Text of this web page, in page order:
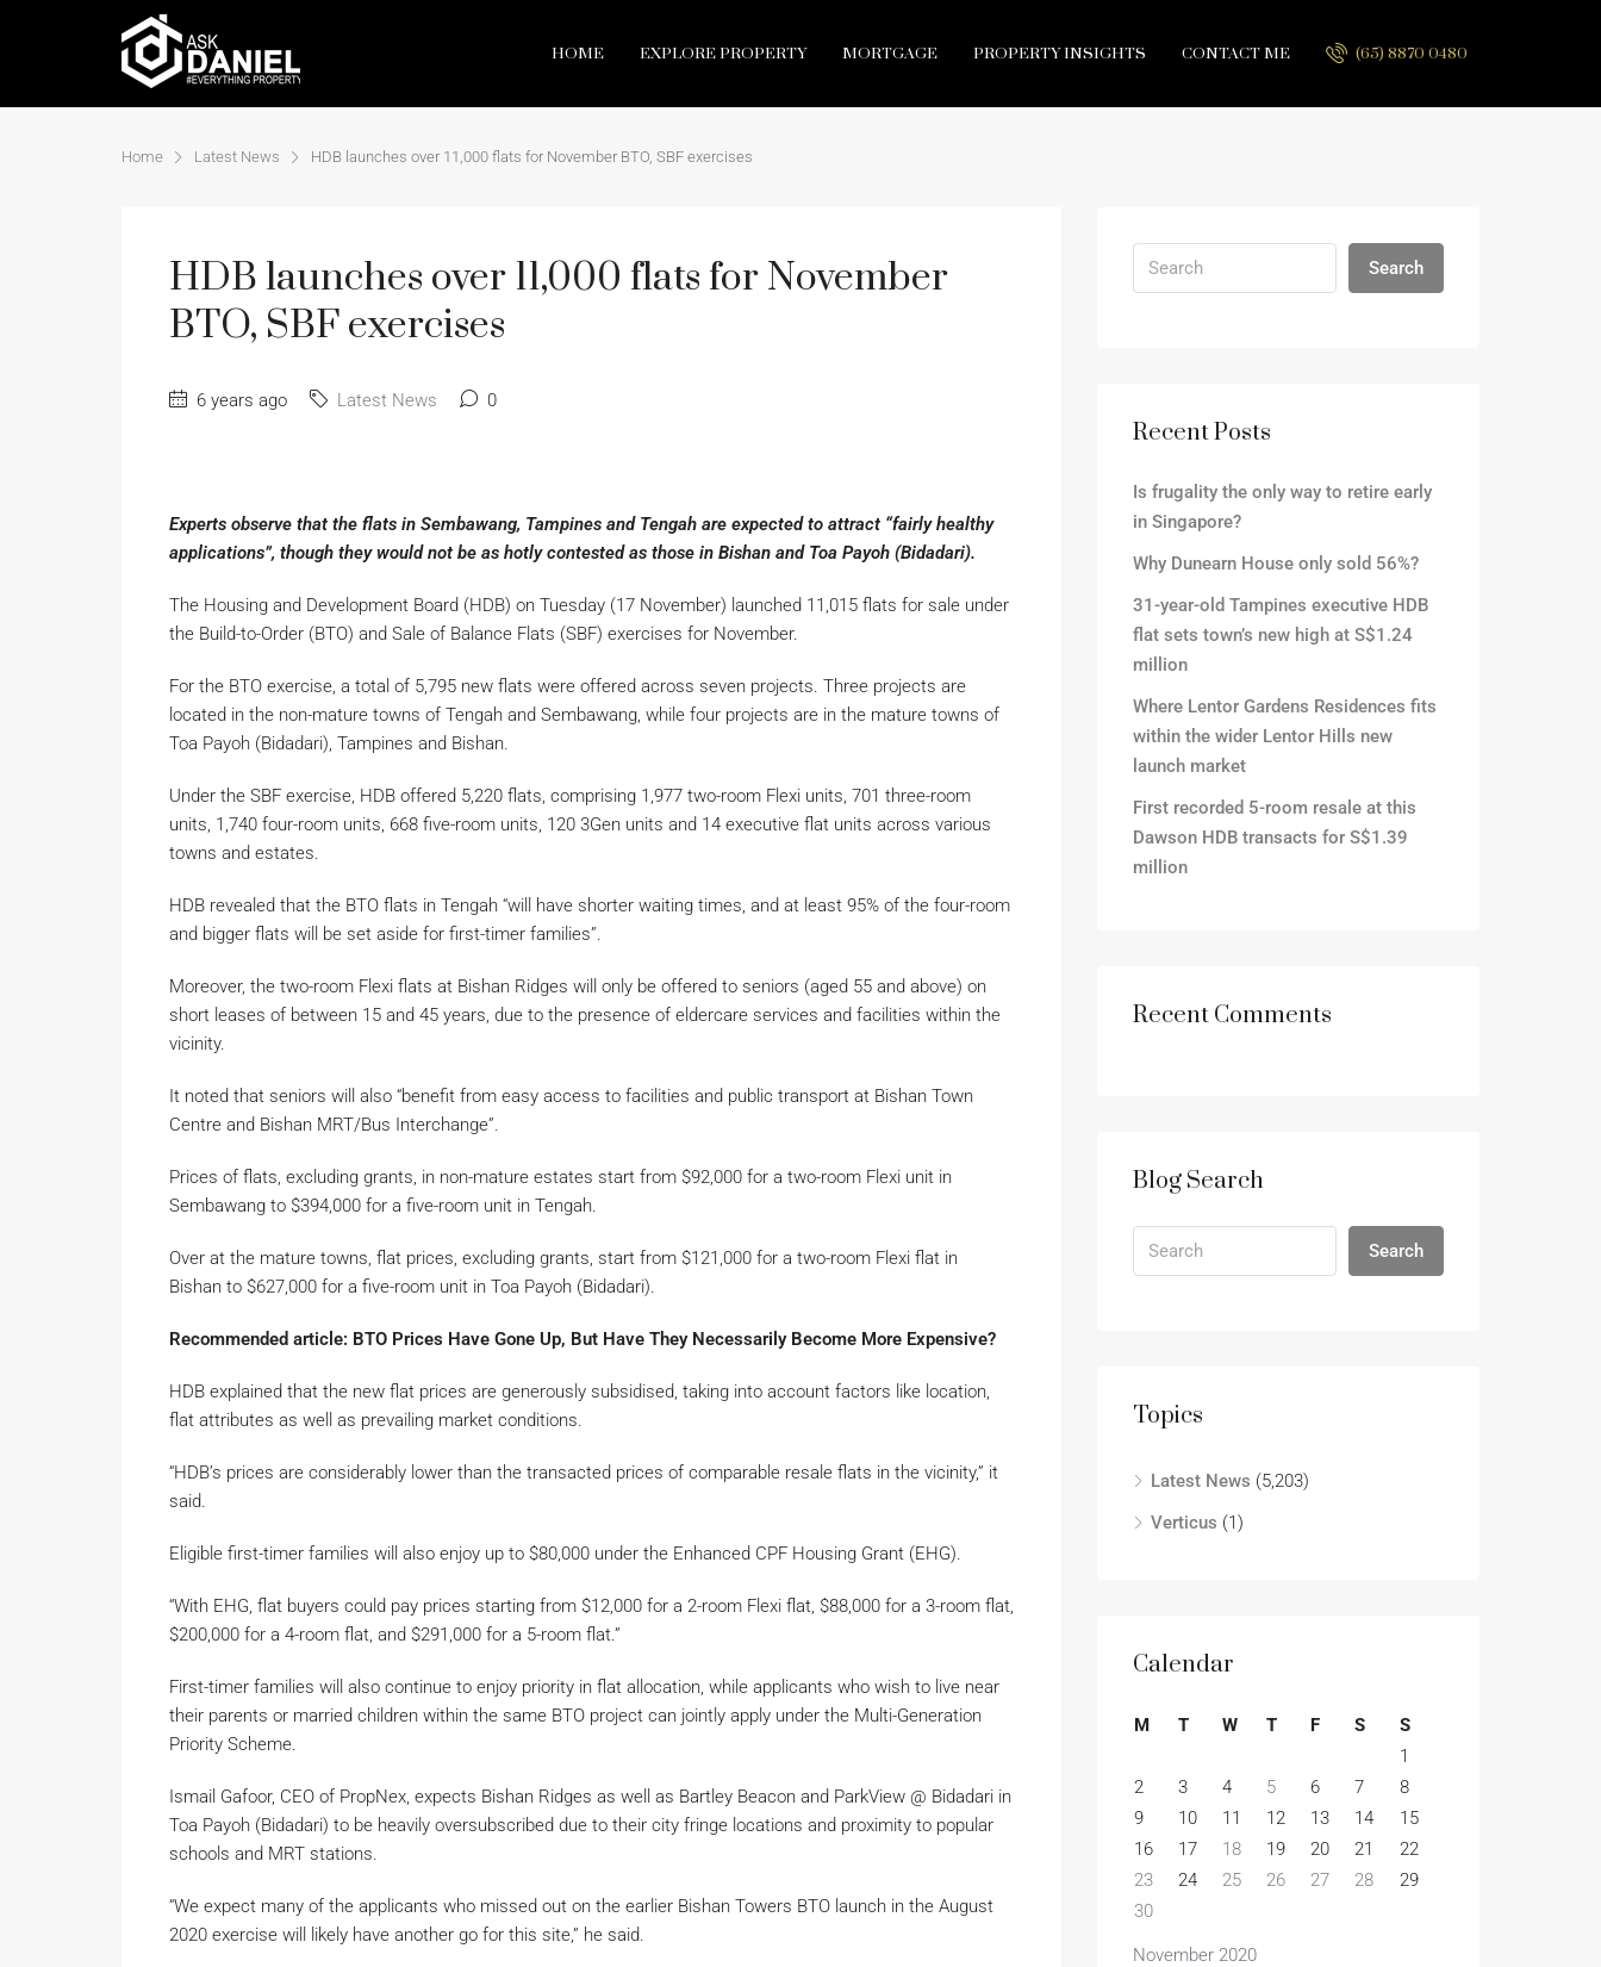
HOME EXPLORE PROPERTY MORTGAGE PROPERTY INSIGHTS CONTACT ME (65) 8870 0480
Home Latest News HDB launches over 11,000 flats for November BTO, SBF exercises
HDB launches over 11,000 flats for November
BTO, SBF exercises
6 years ago Latest News 0
Experts observe that the flats in Sembawang, Tampines and Tengah are expected to attract “fairly healthy
applications”, though they would not be as hotly contested as those in Bishan and Toa Payoh (Bidadari).
The Housing and Development Board (HDB) on Tuesday (17 November) launched 11,015 flats for sale under
the Build-to-Order (BTO) and Sale of Balance Flats (SBF) exercises for November.
For the BTO exercise, a total of 5,795 new flats were offered across seven projects. Three projects are
located in the non-mature towns of Tengah and Sembawang, while four projects are in the mature towns of
Toa Payoh (Bidadari), Tampines and Bishan.
Under the SBF exercise, HDB offered 5,220 flats, comprising 1,977 two-room Flexi units, 701 three-room
units, 1,740 four-room units, 668 five-room units, 120 3Gen units and 14 executive flat units across various
towns and estates.
HDB revealed that the BTO flats in Tengah “will have shorter waiting times, and at least 95% of the four-room
and bigger flats will be set aside for first-timer families”.
Moreover, the two-room Flexi flats at Bishan Ridges will only be offered to seniors (aged 55 and above) on
short leases of between 15 and 45 years, due to the presence of eldercare services and facilities within the
vicinity.
It noted that seniors will also “benefit from easy access to facilities and public transport at Bishan Town
Centre and Bishan MRT/Bus Interchange”.
Prices of flats, excluding grants, in non-mature estates start from $92,000 for a two-room Flexi unit in
Sembawang to $394,000 for a five-room unit in Tengah.
Over at the mature towns, flat prices, excluding grants, start from $121,000 for a two-room Flexi flat in
Bishan to $627,000 for a five-room unit in Toa Payoh (Bidadari).
Recommended article: BTO Prices Have Gone Up, But Have They Necessarily Become More Expensive?
HDB explained that the new flat prices are generously subsidised, taking into account factors like location,
flat attributes as well as prevailing market conditions.
“HDB’s prices are considerably lower than the transacted prices of comparable resale flats in the vicinity,” it
said.
Eligible first-timer families will also enjoy up to $80,000 under the Enhanced CPF Housing Grant (EHG).
“With EHG, flat buyers could pay prices starting from $12,000 for a 2-room Flexi flat, $88,000 for a 3-room flat,
$200,000 for a 4-room flat, and $291,000 for a 5-room flat.”
First-timer families will also continue to enjoy priority in flat allocation, while applicants who wish to live near
their parents or married children within the same BTO project can jointly apply under the Multi-Generation
Priority Scheme.
Ismail Gafoor, CEO of PropNex, expects Bishan Ridges as well as Bartley Beacon and ParkView @ Bidadari in
Toa Payoh (Bidadari) to be heavily oversubscribed due to their city fringe locations and proximity to popular
schools and MRT stations.
“We expect many of the applicants who missed out on the earlier Bishan Towers BTO launch in the August
2020 exercise will likely have another go for this site,” he said.
Search
Recent Posts
Is frugality the only way to retire early
in Singapore?
Why Dunearn House only sold 56%?
31-year-old Tampines executive HDB
flat sets town’s new high at S$1.24
million
Where Lentor Gardens Residences fits
within the wider Lentor Hills new
launch market
First recorded 5-room resale at this
Dawson HDB transacts for S$1.39
million
Recent Comments
Blog Search
Search
Topics
Latest News (5,203)
Verticus (1)
Calendar
November 2020
M T W T F S
S
1
2
3 4 5 6 7
8
9
10 11 12 13 14
15
16
17 18 19 20 21
22
23
24 25 26 27 28
29
30